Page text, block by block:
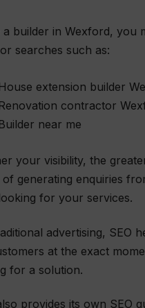
a builder in Wexford, you
searches such as:
House extension builder
Renovation contractor
Builder near me
your visibility, the
of generating enquiries
for your services.
advertising, SEO
at the exact
for a solution.
provides its own SEO